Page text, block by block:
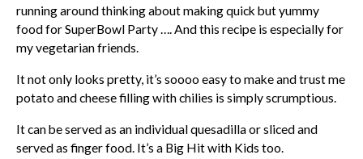
running around thinking about making quick but yummy
food for SuperBowl Party …. And this recipe is especially for
my vegetarian friends.
It not only looks pretty, it’s soooo easy to make and trust me
potato and cheese filling with chilies is simply scrumptious.
It can be served as an individual quesadilla or sliced and
served as finger food. It’s a Big Hit with Kids too.